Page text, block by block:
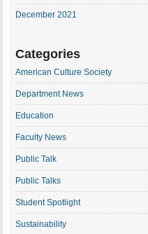
December 2021
Categories
American Culture Society
Department News
Education
Faculty News
Public Talk
Public Talks
Student Spotlight
Sustainability